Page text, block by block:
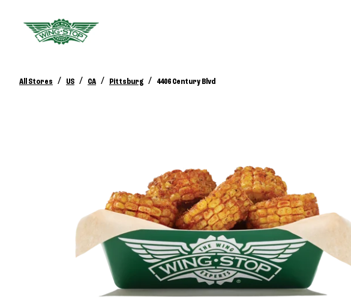
All Stores / US / CA / Pittsburg / 4406 Century Blvd